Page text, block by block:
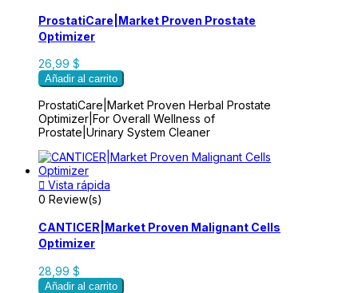
ProstatiCare|Market Proven Prostate
Optimizer
26,99 $
Añadir al carrito
ProstatiCare|Market Proven Herbal Prostate
Optimizer|For Overall Wellness of
Prostate|Urinary System Cleaner
 Vista rápida
0 Review(s)
CANTICER|Market Proven Malignant Cells
Optimizer
28,99 $
Añadir al carrito